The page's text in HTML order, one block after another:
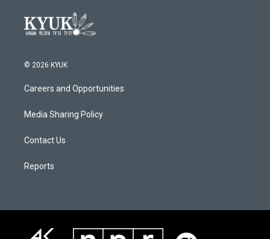
© 2026 KYUK
Careers and Opportunities
Media Sharing Policy
Contact Us
Reports